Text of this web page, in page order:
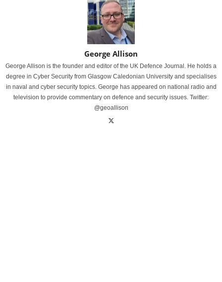
George Allison
George Allison is the founder and editor of the UK Defence Journal. He holds a
degree in Cyber Security from Glasgow Caledonian University and specialises
in naval and cyber security topics. George has appeared on national radio and
television to provide commentary on defence and security issues. Twitter:
@geoallison